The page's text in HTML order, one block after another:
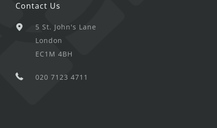
Contact Us
5 St. John's Lane
London
EC1M 4BH
020 7123 4711